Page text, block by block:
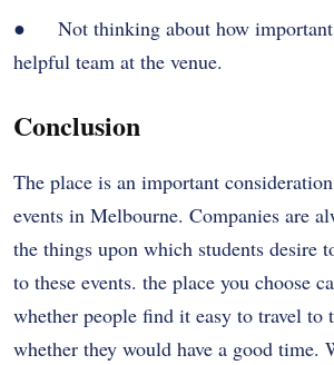
● Not thinking about how important
helpful team at the venue.
Conclusion
The place is an important
events in Melbourne. Companies are
the things upon which students desire
to these events. the place you choose
whether people find it easy to travel to
whether they would have a good time.